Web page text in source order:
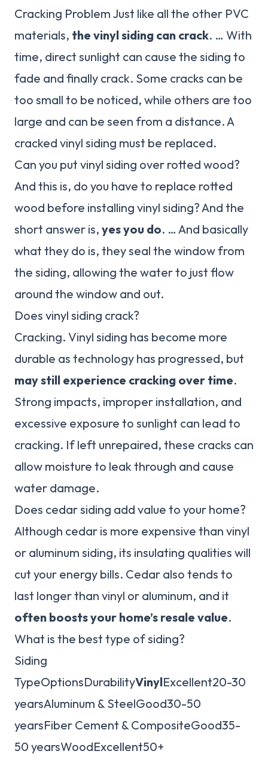
Cracking Problem Just like all the other PVC
materials, the vinyl siding can crack. … With
time, direct sunlight can cause the siding to
fade and finally crack. Some cracks can be
too small to be noticed, while others are too
large and can be seen from a distance. A
cracked vinyl siding must be replaced.
Can you put vinyl siding over rotted wood?
And this is, do you have to replace rotted
wood before installing vinyl siding? And the
short answer is, yes you do. … And basically
what they do is, they seal the window from
the siding, allowing the water to just flow
around the window and out.
Does vinyl siding crack?
Cracking. Vinyl siding has become more
durable as technology has progressed, but
may still experience cracking over time.
Strong impacts, improper installation, and
excessive exposure to sunlight can lead to
cracking. If left unrepaired, these cracks can
allow moisture to leak through and cause
water damage.
Does cedar siding add value to your home?
Although cedar is more expensive than vinyl
or aluminum siding, its insulating qualities will
cut your energy bills. Cedar also tends to
last longer than vinyl or aluminum, and it
often boosts your home’s resale value.
What is the best type of siding?
Siding
TypeOptionsDurabilityVinylExcellent20-30
yearsAluminum & SteelGood30-50
yearsFiber Cement & CompositeGood35-
50 yearsWoodExcellent50+